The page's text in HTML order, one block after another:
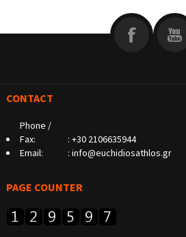
CONTACT
Phone /
Fax:
: +30 2106635944
Email:
: info@euchidiosathlos.gr
PAGE COUNTER